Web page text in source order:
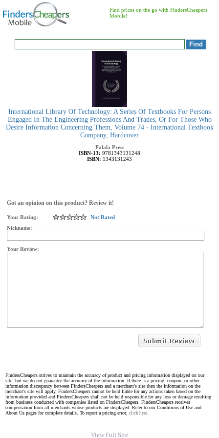
Find prices on the go with FindersCheapers
Mobile!
International Library Of Technology: A Series Of Textbooks For Persons
Engaged In The Engineering Professions And Trades, Or For Those Who
Desire Information Concerning Them, Volume 74 - International Textbook
Company, Hardcover
Palala Press
ISBN-13: 9781343131248
ISBN: 1343131243
Got an opinion on this product? Review it!
Your Rating:
Not Rated
Nickname:
Your Review:
FindersCheapers strives to maintain the accuracy of product and pricing information displayed on our
site, but we do not guarantee the accuracy of the information. If there is a pricing, coupon, or other
information discrepancy between FindersCheapers and a merchant's site then the information on the
merchant's site will apply. FindersCheapers cannot be held liable for any actions taken based on the
information provided and FindersCheapers shall not be held responsible for any loss or damage resulting
from business conducted with companies listed on FindersCheapers. FindersCheapers receives
compensation from all merchants whose products are displayed. Refer to our Conditions of Use and
About Us pages for complete details. To report a pricing error, click here.
View Full Site